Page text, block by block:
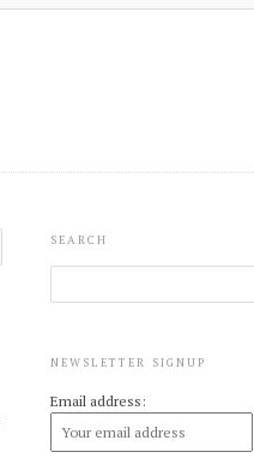
SEARCH
NEWSLETTER SIGNUP
Email address: